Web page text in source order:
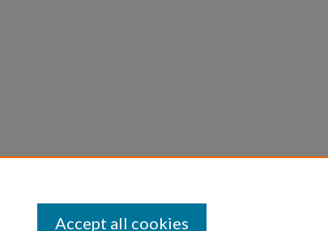
Accept all cookies